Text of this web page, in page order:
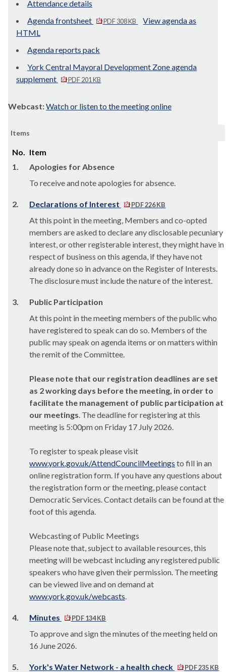
Attendance details
Agenda frontsheet
PDF 308 KB
View agenda as
HTML
Agenda reports pack
York Central Mayoral Development Zone agenda
supplement
PDF 201 KB
Webcast:Watch or listen to the meeting online
Items
No. Item
1.
Apologies for Absence
To receive and note apologies for absence.
2. Declarations of Interest PDF 226 KB
At this point in the meeting, Members and co-opted
members are asked to declare any disclosable pecuniary
interest, or other registerable interest, they might have in
respect of business on this agenda, if they have not
already done so in advance on the Register of Interests.
The disclosure must include the nature of the interest.
3.
Public Participation
At this point in the meeting members of the public who
have registered to speak can do so. Members of the
public may speak on agenda items or on matters within
the remit of the Committee.
Please note that our registration deadlines are set
as 2 working days before the meeting, in order to
facilitate the management of public participation at
our meetings. The deadline for registering at this
meeting is 5:00pm on Friday 17 July 2026.
To register to speak please visit
www.york.gov.uk/AttendCouncilMeetings to fill in an
online registration form. If you have any questions about
the registration form or the meeting, please contact
Democratic Services. Contact details can be found at the
foot of this agenda.
Webcasting of Public Meetings
Please note that, subject to available resources, this
meeting will be webcast including any registered public
speakers who have given their permission. The meeting
can be viewed live and on demand at
www.york.gov.uk/webcasts.
4. Minutes PDF 134 KB
To approve and sign the minutes of the meeting held on
16 June 2026.
5. York's Water Network - a health check PDF 235 KB